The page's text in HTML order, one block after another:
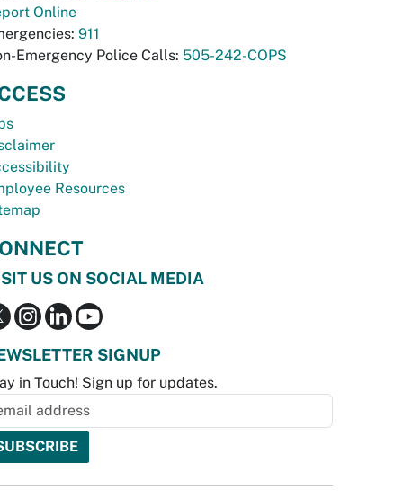
Online
911
Emergency Police Calls: 505-242-COPS
Resources
US ON SOCIAL MEDIA
SIGNUP
in Touch! Sign up for updates.